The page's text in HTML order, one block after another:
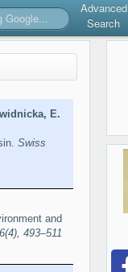
Advanced
Search
E.
Swiss
and
493–511